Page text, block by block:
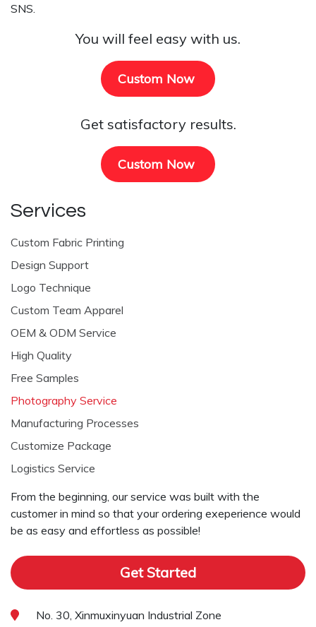
SNS.
You will feel easy with us.
Custom Now
Get satisfactory results.
Custom Now
Services
Custom Fabric Printing
Design Support
Logo Technique
Custom Team Apparel
OEM & ODM Service
High Quality
Free Samples
Photography Service
Manufacturing Processes
Customize Package
Logistics Service
From the beginning, our service was built with the
customer in mind so that your ordering exeperience would
be as easy and effortless as possible!
Get Started
No. 30, Xinmuxinyuan Industrial Zone